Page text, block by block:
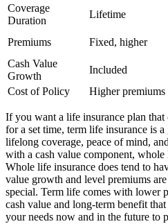
Coverage
Duration
Lifetime
Premiums
Fixed, higher
Cash Value
Growth
Included
Cost of Policy
Higher premiums
If you want a life insurance plan that
for a set time, term life insurance is
lifelong coverage, peace of mind,
with a cash value component, whole
Whole life insurance does tend to
value growth and level premiums
special. Term life comes with
cash value and long-term benefit
your needs now and in the future to